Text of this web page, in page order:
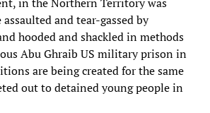
assaulted and tear-gassed by
hooded and shackled in methods
Abu Ghraib US military prison in
are being created for the same
out to detained young people in